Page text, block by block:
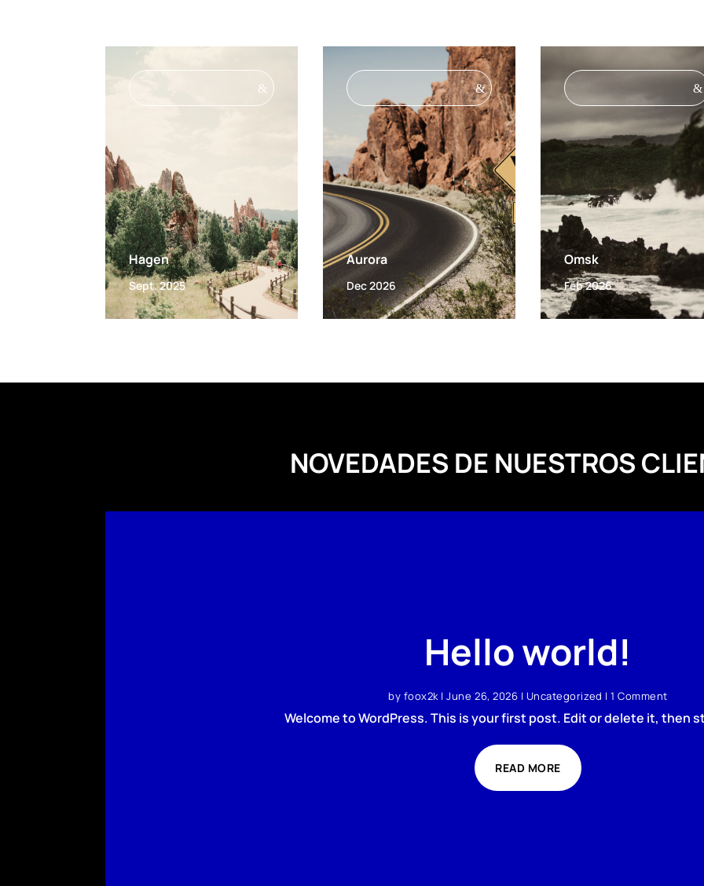
&
Hagen
Sept. 2025
&
Aurora
Dec 2026
&
Omsk
Feb 2026
NOVEDADES DE NUESTROS
Hello world!
by foox2k|June 26, 2026 | Uncategorized | 1 Comment
Welcome to WordPress. This is your first post. Edit or delete it, then
READ MORE